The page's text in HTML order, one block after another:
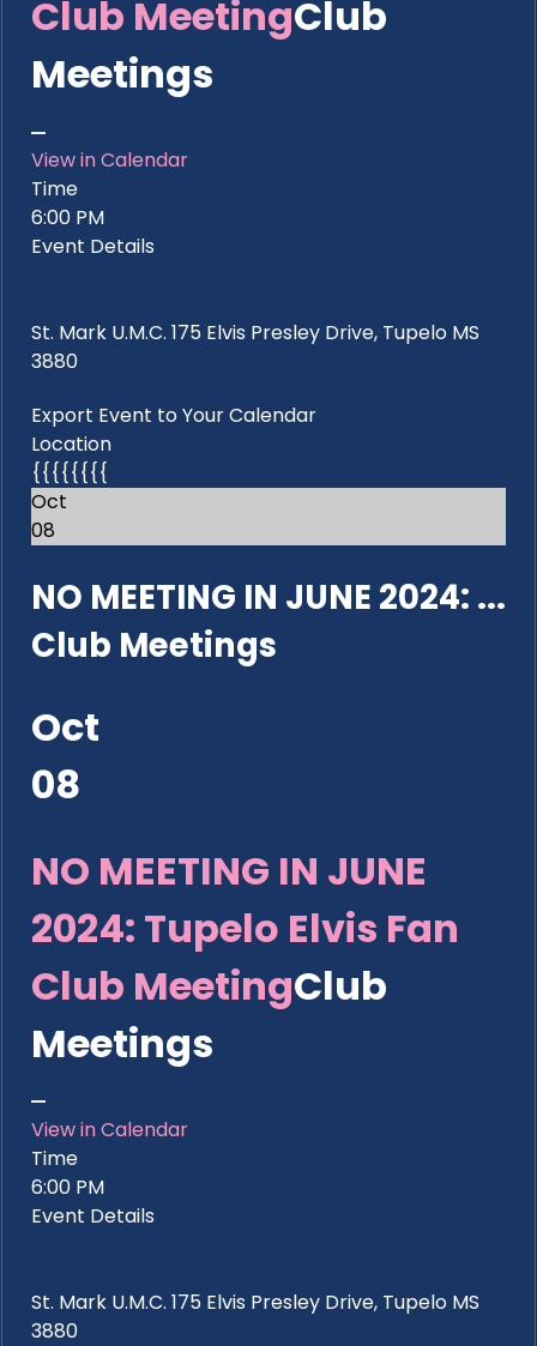
Club MeetingClub
Meetings
View in Calendar
Time
6:00 PM
Event Details
St. Mark U.M.C. 175 Elvis Presley Drive, Tupelo MS
3880
Export Event to Your Calendar
Location
{{{{{{{{
Oct
08
NO MEETING IN JUNE 2024: ...
Club Meetings
Oct
08
NO MEETING IN JUNE
2024: Tupelo Elvis Fan
Club MeetingClub
Meetings
View in Calendar
Time
6:00 PM
Event Details
St. Mark U.M.C. 175 Elvis Presley Drive, Tupelo MS
3880